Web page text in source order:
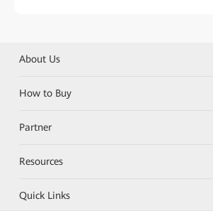
About Us
How to Buy
Partner
Resources
Quick Links